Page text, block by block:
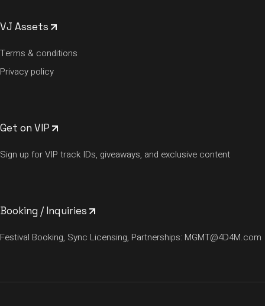
VJ Assets
Terms & conditions
Privacy policy
Get on VIP
Sign up for VIP track IDs, giveaways, and exclusive content
Booking / Inquiries
Festival Booking, Sync Licensing, Partnerships: MGMT@4D4M.com